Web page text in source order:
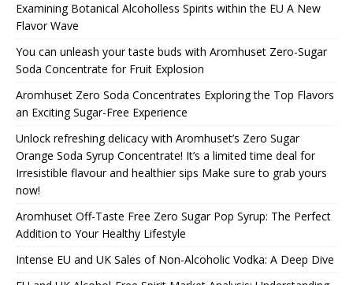
Examining Botanical Alcoholless Spirits within the EU A New
Flavor Wave
You can unleash your taste buds with Aromhuset Zero-Sugar
Soda Concentrate for Fruit Explosion
Aromhuset Zero Soda Concentrates Exploring the Top Flavors
an Exciting Sugar-Free Experience
Unlock refreshing delicacy with Aromhuset’s Zero Sugar
Orange Soda Syrup Concentrate! It’s a limited time deal for
Irresistible flavour and healthier sips Make sure to grab yours
now!
Aromhuset Off-Taste Free Zero Sugar Pop Syrup: The Perfect
Addition to Your Healthy Lifestyle
Intense EU and UK Sales of Non-Alcoholic Vodka: A Deep Dive